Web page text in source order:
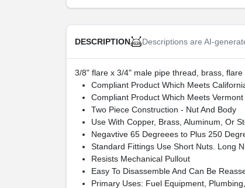
DESCRIPTION Descriptions are AI-
3/8" flare x 3/4" male pipe thread, brass,
Compliant Product Which Meets
Compliant Product Which Meets Vermont
Two Piece Construction - Nut And Body
Use With Copper, Brass, Aluminum, Or
Negavtive 65 Degreees to Plus 250
Standard Fittings Use Short Nuts. Long
Resists Mechanical Pullout
Easy To Disassemble And Can Be
Primary Uses: Fuel Equipment,